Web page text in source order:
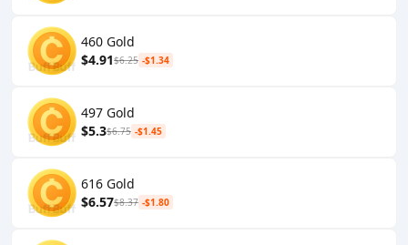
460 Gold
$4.91$6.25 -$1.34
497 Gold
$5.3$6.75 -$1.45
616 Gold
$6.57$8.37 -$1.80